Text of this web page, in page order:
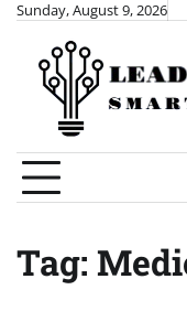
Skip
content
Sunday, August 9, 2026
Tag: